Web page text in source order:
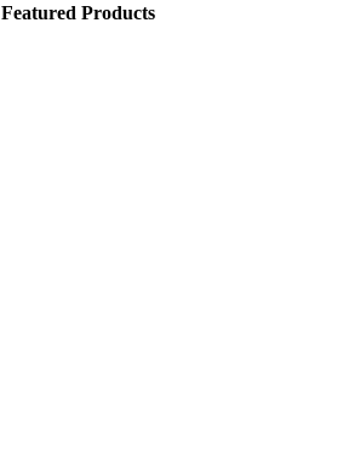
Featured Products